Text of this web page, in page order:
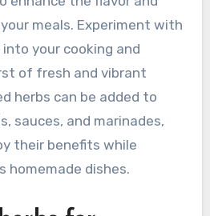
meals. Experiment with
your cooking and
of fresh and vibrant
herbs can be added to
sauces, and marinades,
their benefits while
homemade dishes.